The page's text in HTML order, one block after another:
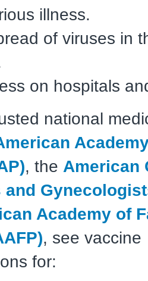
illness.
of viruses in
on hospitals
national
, the American
Academy of
, see vaccine
for: